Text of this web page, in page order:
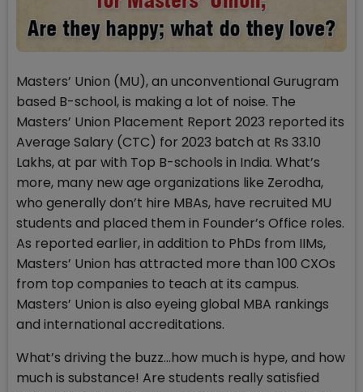
Masters’ Union (MU), an unconventional Gurugram
based B-school, is making a lot of noise. The
Masters’ Union Placement Report 2023 reported its
Average Salary (CTC) for 2023 batch at Rs 33.10
Lakhs, at par with Top B-schools in India. What’s
more, many new age organizations like Zerodha,
who generally don’t hire MBAs, have recruited MU
students and placed them in Founder’s Office roles.
As reported earlier, in addition to PhDs from IIMs,
Masters’ Union has attracted more than 100 CXOs
from top companies to teach at its campus.
Masters’ Union is also eyeing global MBA rankings
and international accreditations.
What’s driving the buzz…how much is hype, and how
much is substance! Are students really satisfied